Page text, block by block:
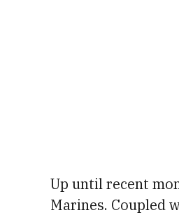
Up until recent
Marines. Coupled